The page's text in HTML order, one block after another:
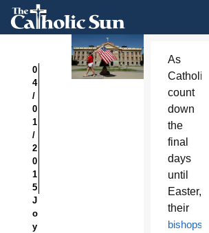
0
4
/
0
1
/
2
0
1
5
J
o
y
As
Catholics
count
down
the
final
days
until
Easter,
their
bishops